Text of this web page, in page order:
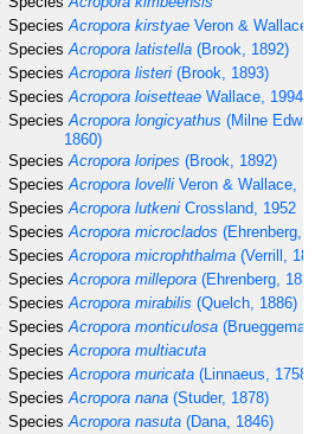
Species Acropora kirstyae Veron &
Species Acropora latistella (Brook, 1892)
Species Acropora listeri (Brook, 1893)
Species Acropora loisetteae Wallace, 1994
Species Acropora longicyathus (Milne
1860)
Species Acropora loripes (Brook, 1892)
Species Acropora lovelli Veron & Wallace,
Species Acropora lutkeni Crossland, 1952
Species Acropora microclados (Ehrenberg,
Species Acropora microphthalma (Verrill,
Species Acropora millepora (Ehrenberg,
Species Acropora mirabilis (Quelch, 1886)
Species Acropora monticulosa
Species Acropora multiacuta
Species Acropora muricata (Linnaeus, 1758)
Species Acropora nana (Studer, 1878)
Species Acropora nasuta (Dana, 1846)